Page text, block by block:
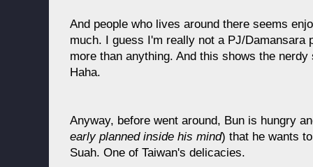
And people who lives around there seems
much. I guess I'm really not a PJ/Damansara
more than anything. And this shows the
Haha.
Anyway, before went around, Bun is hungry
early planned inside his mind) that he wants
Suah. One of Taiwan's delicacies.